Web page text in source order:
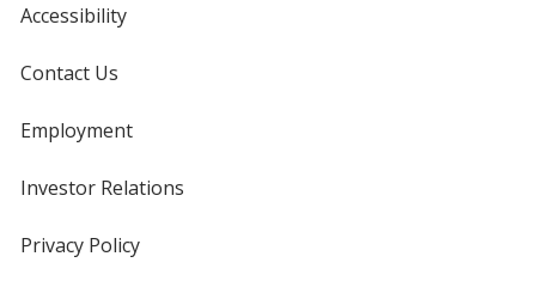
Accessibility
Contact Us
Employment
Investor Relations
Privacy Policyfor